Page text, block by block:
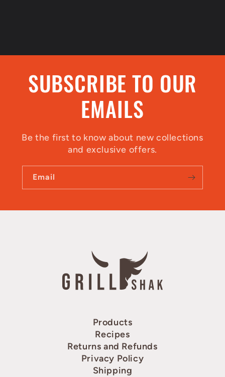
SUBSCRIBE TO OUR
EMAILS
Be the first to know about new collections
and exclusive offers.
Email
Products
Recipes
Returns and Refunds
Privacy Policy
Shipping